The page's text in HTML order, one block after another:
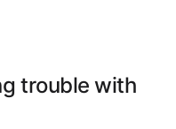
trouble with